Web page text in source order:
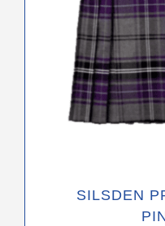
SILSDEN